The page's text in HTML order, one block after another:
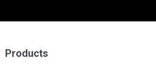
Products